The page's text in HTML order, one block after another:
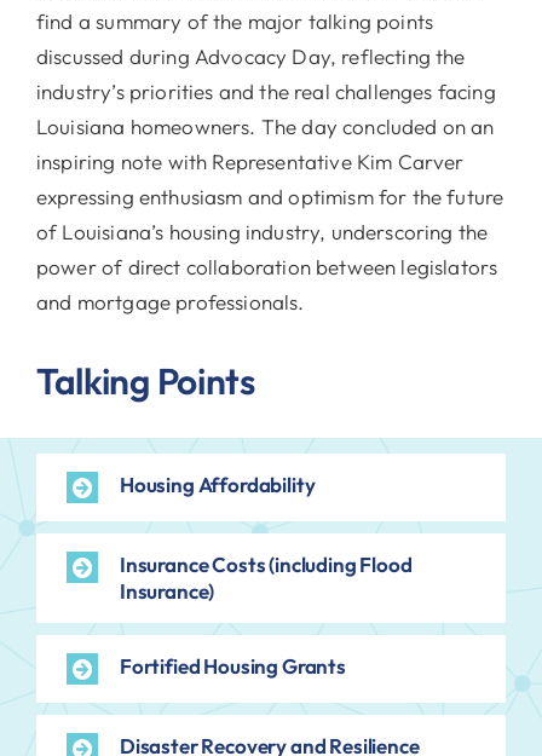
find a summary of the major talking points
discussed during Advocacy Day, reflecting the
industry’s priorities and the real challenges facing
Louisiana homeowners. The day concluded on an
inspiring note with Representative Kim Carver
expressing enthusiasm and optimism for the future
of Louisiana’s housing industry, underscoring the
power of direct collaboration between legislators
and mortgage professionals.
Talking Points
Housing Affordability
Insurance Costs (including Flood
Insurance)
Fortified Housing Grants
Disaster Recovery and Resilience